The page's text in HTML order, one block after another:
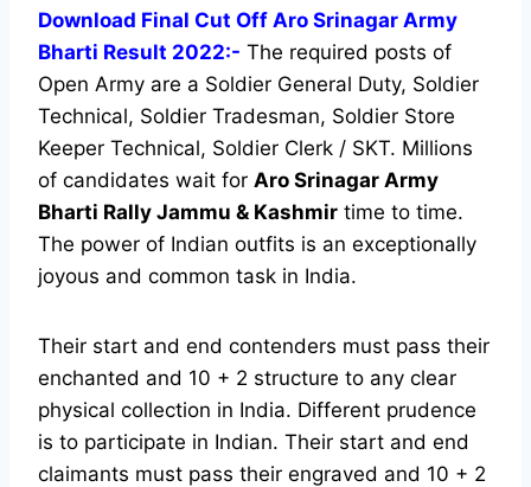
Download Final Cut Off Aro Srinagar Army
Bharti Result 2022:- The required posts of
Open Army are a Soldier General Duty, Soldier
Technical, Soldier Tradesman, Soldier Store
Keeper Technical, Soldier Clerk / SKT. Millions
of candidates wait for Aro Srinagar Army
Bharti Rally Jammu & Kashmir time to time.
The power of Indian outfits is an exceptionally
joyous and common task in India.
Their start and end contenders must pass their
enchanted and 10 + 2 structure to any clear
physical collection in India. Different prudence
is to participate in Indian. Their start and end
claimants must pass their engraved and 10 + 2